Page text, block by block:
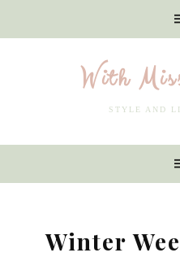
With
STYLE AND
Winter